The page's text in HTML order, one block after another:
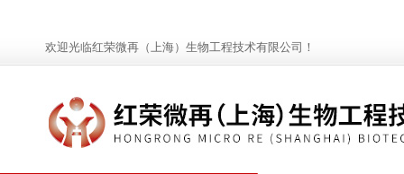
欢迎光临红荣微再（上海）生物工程技术有限公司！